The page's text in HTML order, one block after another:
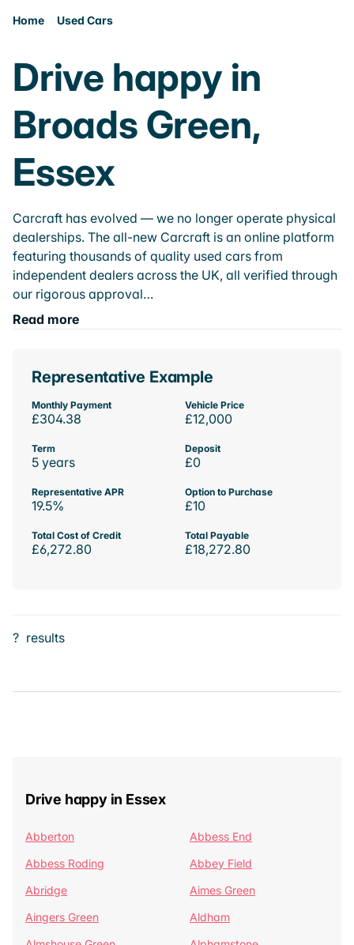
Home Used Cars
Drive happy in
Broads Green,
Essex
Carcraft has evolved — we no longer operate physical
dealerships. The all-new Carcraft is an online platform
featuring thousands of quality used cars from
independent dealers across the UK, all verified through
our rigorous approval…
Read more
Representative Example
Monthly Payment
£304.38
Vehicle Price
£12,000
Term
5 years
Deposit
£0
Representative APR
19.5%
Option to Purchase
£10
Total Cost of Credit
£6,272.80
Total Payable
£18,272.80
? results
Drive happy in Essex
Abberton
Abbess End
Abbess Roding
Abbey Field
Abridge
Aimes Green
Aingers Green
Aldham